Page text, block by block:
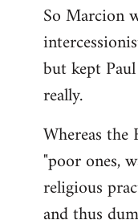
So Marcion
but kept
really.
Whereas
"poor ones,
religious